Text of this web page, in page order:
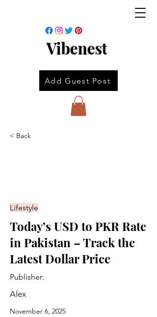
Vibenest
Add Guest Post
< Back
Lifestyle
Today’s USD to PKR Rate
in Pakistan – Track the
Latest Dollar Price
Publisher:
Alex
November 6, 2025